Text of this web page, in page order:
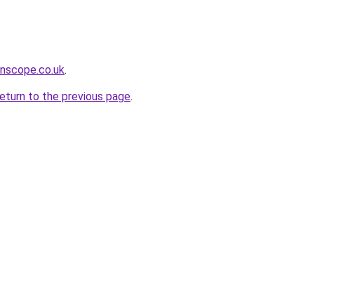
.
to the previous page.